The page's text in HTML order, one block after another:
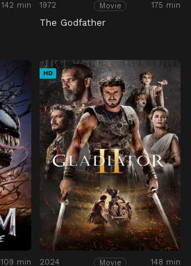
142 min 1972 Movie 175 min
The Godfather
109 min
HD
2024 Movie 148 min